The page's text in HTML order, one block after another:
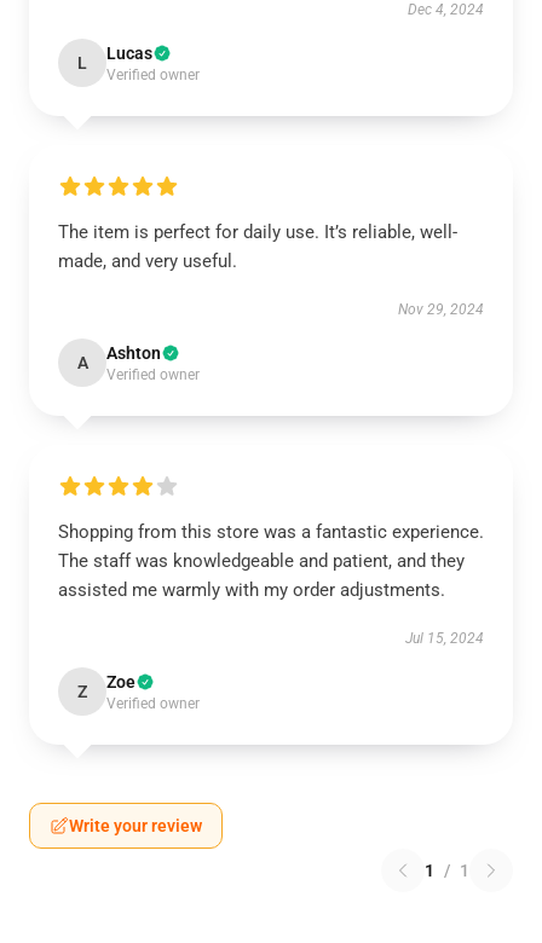
Dec 4, 2024
L Lucas
Verified owner
The item is perfect for daily use. It’s reliable, well-
made, and very useful.
Nov 29, 2024
A Ashton
Verified owner
Shopping from this store was a fantastic experience.
The staff was knowledgeable and patient, and they
assisted me warmly with my order adjustments.
Jul 15, 2024
Z Zoe
Verified owner
Write your review
1 / 1